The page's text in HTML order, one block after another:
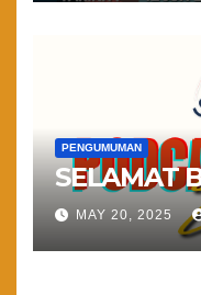
PENGUMUMAN
SELAMAT
MAY 20, 2025